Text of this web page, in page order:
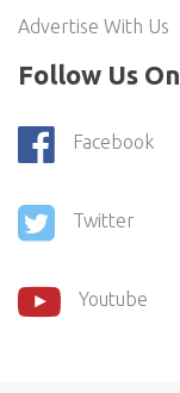
Advertise With Us
Follow Us On
Facebook
Twitter
Youtube